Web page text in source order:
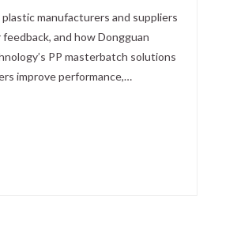
manufacturers and suppliers
and how Dongguan
PP masterbatch solutions
improve performance,